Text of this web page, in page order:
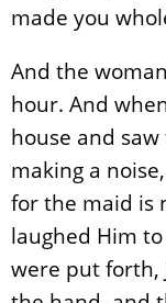
made you
And the
hour. And
house and
making a
for the maid is
laughed Him
were put forth,